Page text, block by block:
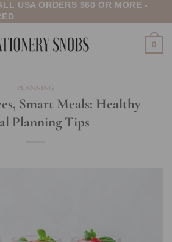
USA ORDERS $60 OR MORE -
0
PLANNING
Smart Meals: Healthy
Planning Tips